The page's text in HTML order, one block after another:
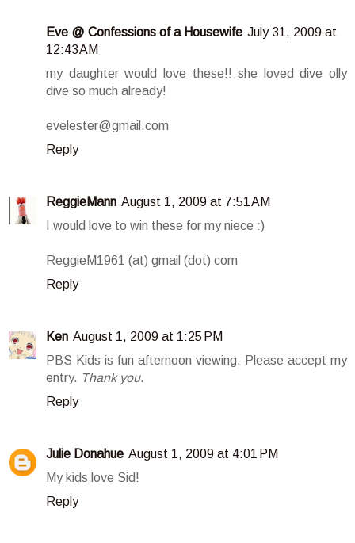
Eve @ Confessions of a Housewife July 31, 2009 at
12:43 AM
my daughter would love these!! she loved dive olly
dive so much already!
evelester@gmail.com
Reply
ReggieMann August 1, 2009 at 7:51 AM
I would love to win these for my niece :)
ReggieM1961 (at) gmail (dot) com
Reply
Ken August 1, 2009 at 1:25 PM
PBS Kids is fun afternoon viewing. Please accept my
entry. Thank you.
Reply
Julie Donahue August 1, 2009 at 4:01 PM
My kids love Sid!
Reply